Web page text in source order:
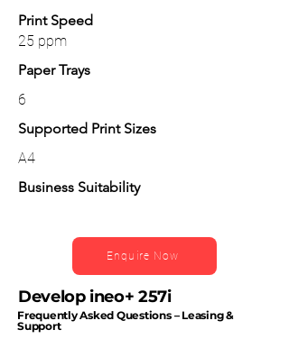
Print Speed
25 ppm
Paper Trays
6
Supported Print Sizes
A4
Business Suitability
Enquire Now
Develop ineo+ 257i
Frequently Asked Questions – Leasing &
Support